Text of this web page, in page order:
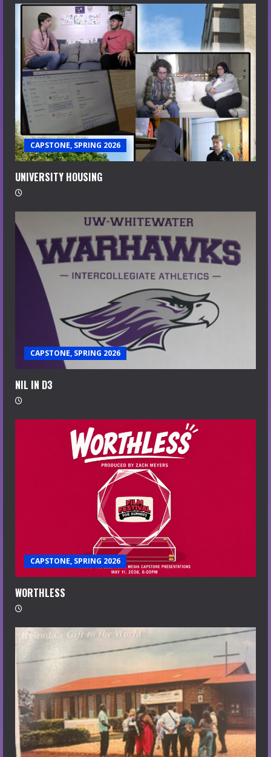
CAPSTONE, SPRING 2026
UNIVERSITY HOUSING
CAPSTONE, SPRING 2026
NIL IN D3
CAPSTONE, SPRING 2026
WORTHLESS